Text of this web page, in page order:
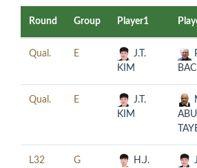
Round Group Player1
Qual. E
J.T.
KIM
Qual. E
J.T.
KIM
ABU
L32 G
H.J.